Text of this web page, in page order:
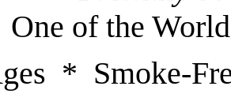
One of the
* Smoke-